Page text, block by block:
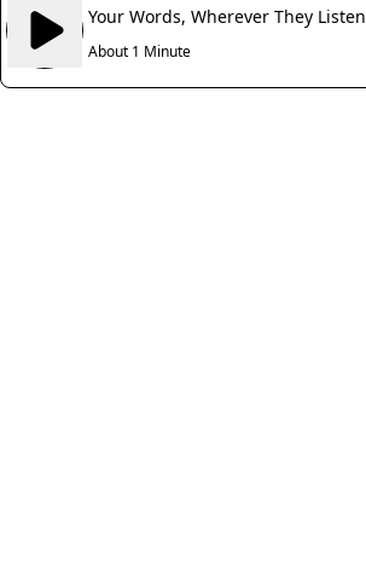
Your Words, Wherever They Listen
About 1 Minute